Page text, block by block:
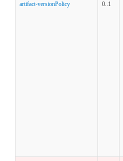
artifact-versionPolicy 0..1